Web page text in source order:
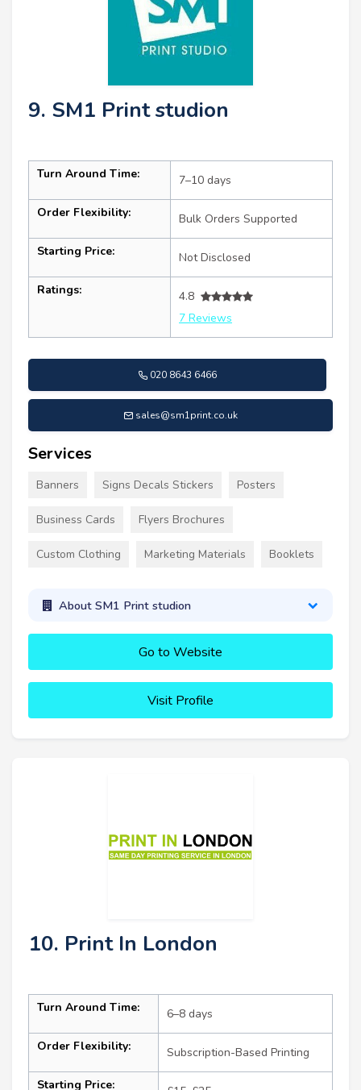
9. SM1 Print studion
Turn Around Time: 7–10 days
Order Flexibility: Bulk Orders Supported
Starting Price: Not Disclosed
Ratings:
4.8
7 Reviews
020 8643 6466
sales@sm1print.co.uk
Services
Banners Signs Decals Stickers Posters
Business Cards Flyers Brochures
Custom Clothing Marketing Materials Booklets
About SM1 Print studion
Go to Website
Visit Profile
10. Print In London
Turn Around Time: 6–8 days
Order Flexibility: Subscription-Based Printing
Starting Price: